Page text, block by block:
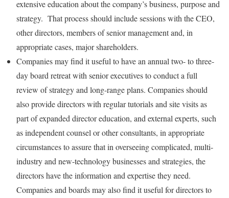
extensive education about the company’s business, purpose and
strategy. That process should include sessions with the CEO,
other directors, members of senior management and, in
appropriate cases, major shareholders.
Companies may find it useful to have an annual two- to three-
day board retreat with senior executives to conduct a full
review of strategy and long-range plans. Companies should
also provide directors with regular tutorials and site visits as
part of expanded director education, and external experts, such
as independent counsel or other consultants, in appropriate
circumstances to assure that in overseeing complicated, multi-
industry and new-technology businesses and strategies, the
directors have the information and expertise they need.
Companies and boards may also find it useful for directors to